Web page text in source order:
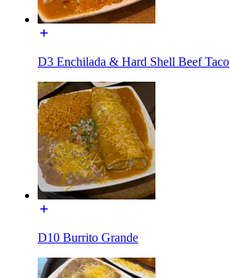
D3 Enchilada & Hard Shell Beef Taco
D10 Burrito Grande